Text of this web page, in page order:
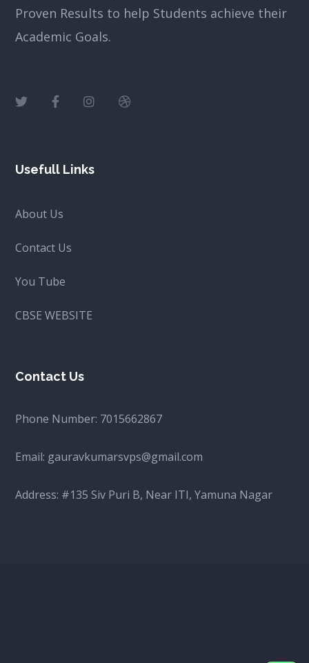
Proven Results to help Students achieve their
Academic Goals.
Usefull Links
About Us
Contact Us
You Tube
CBSE WEBSITE
Contact Us
Phone Number: 7015662867
Email: gauravkumarsvps@gmail.com
Address: #135 Siv Puri B, Near ITI, Yamuna Nagar